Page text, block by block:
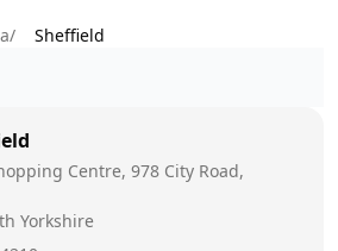
/ Sheffield
Centre, 978 City Road,
Yorkshire